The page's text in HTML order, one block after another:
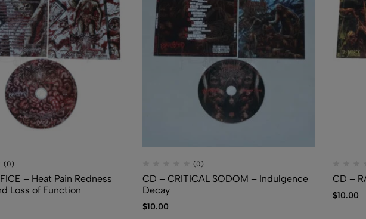
(0)
– Heat Pain Redness
Loss of Function
(0)
CD – CRITICAL SODOM – Indulgence
Decay
$10.00
CD –
$10.00
(0)
CD - CEREBRAL INCUBATION -
FERMENTED CRANIAL INEBRIATING
FLUIDS
$7.50